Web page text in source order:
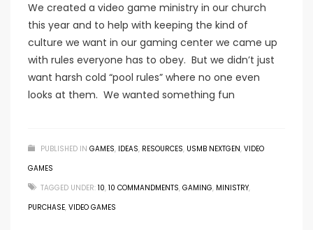
We created a video game ministry in our church
this year and to help with keeping the kind of
culture we want in our gaming center we came up
with rules everyone has to obey. But we didn’t just
want harsh cold “pool rules” where no one even
looks at them. We wanted something fun
PUBLISHED IN GAMES, IDEAS, RESOURCES, USMB NEXTGEN, VIDEO
GAMES
TAGGED UNDER: 10, 10 COMMANDMENTS, GAMING, MINISTRY,
PURCHASE, VIDEO GAMES